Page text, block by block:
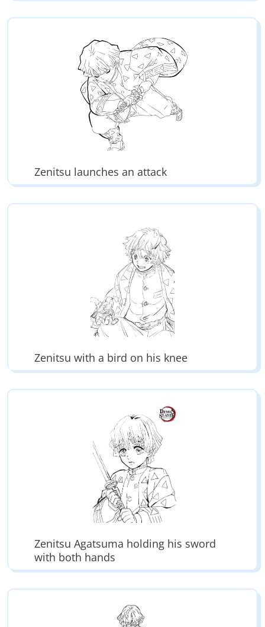
Zenitsu launches an attack
Zenitsu with a bird on his knee
Zenitsu Agatsuma holding his sword
with both hands